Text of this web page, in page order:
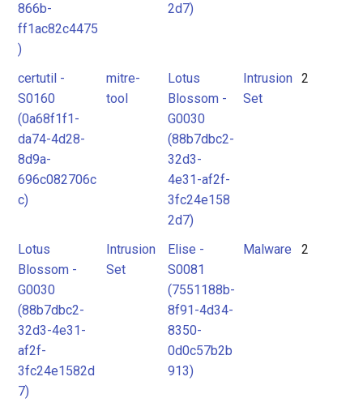
866b-
ff1ac82c4475
)
2d7)
certutil -
S0160
(0a68f1f1-
da74-4d28-
8d9a-
696c082706c
c)
mitre-
tool
Lotus
Blossom -
G0030
(88b7dbc2-
32d3-
4e31-af2f-
3fc24e158
2d7)
Intrusion
Set
2
Lotus
Blossom -
G0030
(88b7dbc2-
32d3-4e31-
af2f-
3fc24e1582d
7)
Intrusion
Set
Elise -
S0081
(7551188b-
8f91-4d34-
8350-
0d0c57b2b
913)
Malware 2